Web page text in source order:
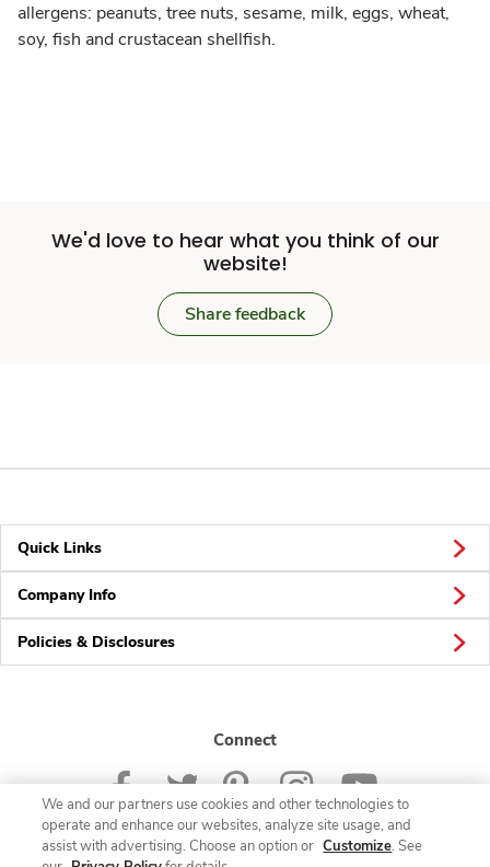
allergens: peanuts, tree nuts, sesame, milk, eggs, wheat,
soy, fish and crustacean shellfish.
We'd love to hear what you think of our
website!
Share feedback
Quick Links
Company Info
Policies & Disclosures
Connect
We and our partners use cookies and other technologies to
operate and enhance our websites, analyze site usage, and
assist with advertising. Choose an option or Customize. See